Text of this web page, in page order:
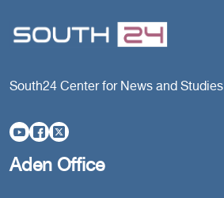
South24 Center for News and Studies
Aden Office